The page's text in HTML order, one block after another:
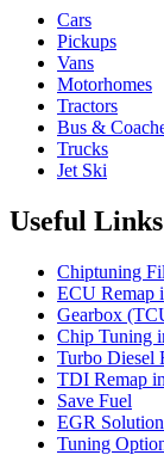
Cars
Pickups
Vans
Motorhomes
Tractors
Bus &
Trucks
Jet Ski
Useful Links
Chiptuning
ECU Remap
Gearbox
Chip Tuning
Turbo Diesel
TDI Remap
Save Fuel
EGR
Tuning